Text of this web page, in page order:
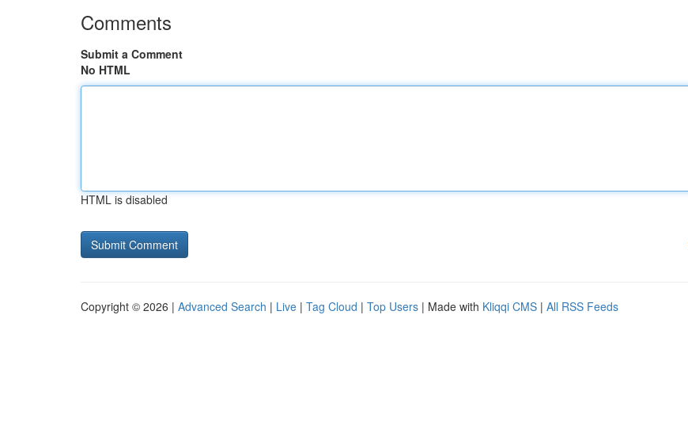
Comments
Submit a Comment
No HTML
HTML is disabled
Copyright © 2026 | Advanced Search | Live | Tag Cloud | Top Users | Made with Kliqqi CMS | All RSS Feeds